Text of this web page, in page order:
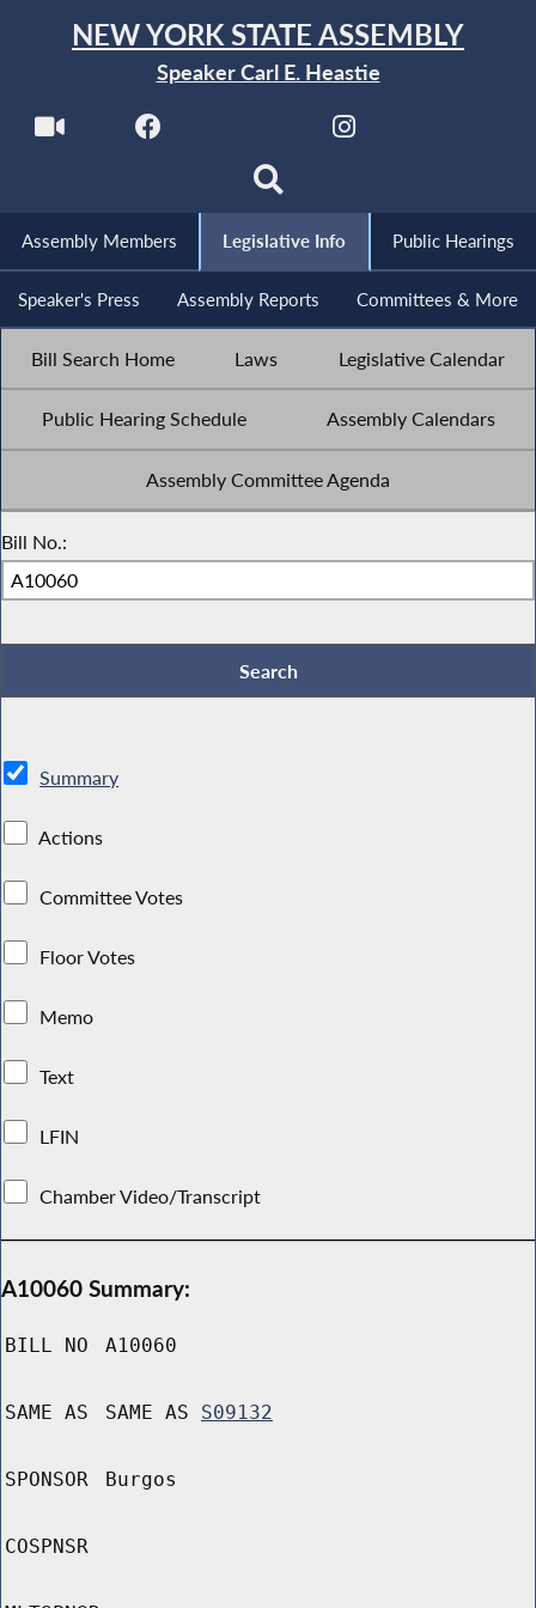
NEW YORK STATE ASSEMBLY
Speaker Carl E. Heastie
Assembly Members Legislative Info Public Hearings
Speaker's Press Assembly Reports Committees & More
Bill Search Home Laws Legislative Calendar
Public Hearing Schedule Assembly Calendars
Assembly Committee Agenda
Bill No.:
Summary
Actions
Committee Votes
Floor Votes
Memo
Text
LFIN
Chamber Video/Transcript
A10060 Summary:
BILL NO A10060
SAME AS SAME AS S09132
SPONSOR Burgos
COSPNSR